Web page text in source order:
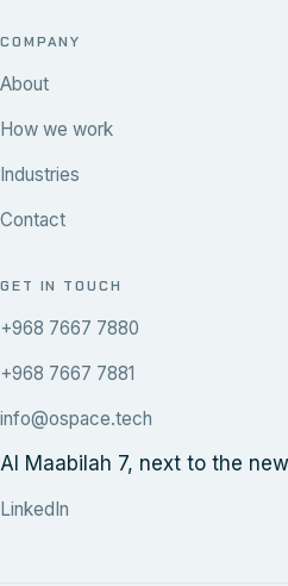
COMPANY
About
How we work
Industries
Contact
GET IN TOUCH
+968 7667 7880
+968 7667 7881
info@ospace.tech
Al Maabilah 7, next to the
LinkedIn